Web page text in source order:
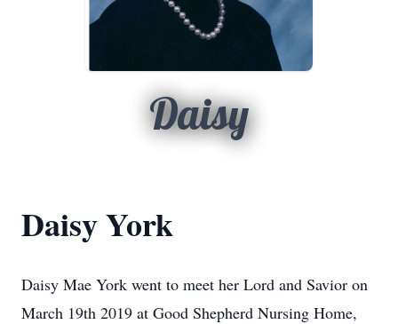
Daisy
Daisy York
Daisy Mae York went to meet her Lord and Savior on
March 19th 2019 at Good Shepherd Nursing Home,